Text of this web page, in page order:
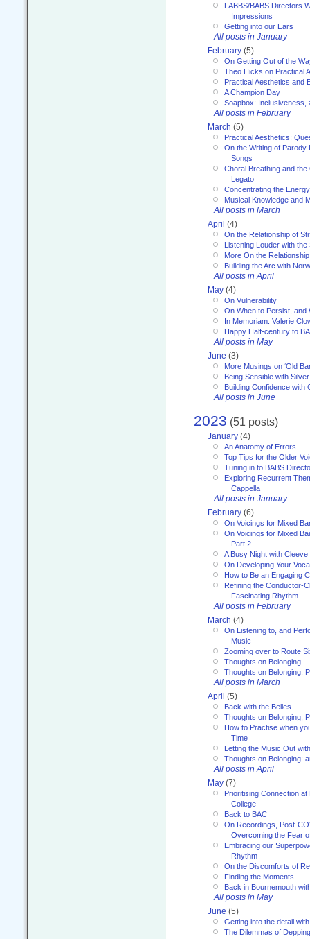
LABBS/BABS Directors
Impressions
Getting into our Ears
All posts in January
February (5)
On Getting Out of the
Theo Hicks on Practical
Practical Aesthetics and
A Champion Day
Soapbox: Inclusiveness,
All posts in February
March (5)
Practical Aesthetics:
On the Writing of Parody
Songs
Choral Breathing and
Legato
Concentrating the
Musical Knowledge and
All posts in March
April (4)
On the Relationship of
Listening Louder with
More On the
Building the Arc with
All posts in April
May (4)
On Vulnerability
On When to Persist,
In Memoriam: Valerie
Happy Half-century to
All posts in May
June (3)
More Musings on ‘Old
Being Sensible with
Building Confidence with
All posts in June
2023 (51 posts)
January (4)
An Anatomy of Errors
Top Tips for the Older
Tuning in to BABS
Exploring Recurrent
Cappella
All posts in January
February (6)
On Voicings for Mixed
On Voicings for Mixed
Part 2
A Busy Night with
On Developing Your
How to Be an Engaging
Refining the Conductor-
Fascinating Rhythm
All posts in February
March (4)
On Listening to, and
Music
Zooming over to Route
Thoughts on Belonging
Thoughts on Belonging,
All posts in March
April (5)
Back with the Belles
Thoughts on Belonging,
How to Practise when
Time
Letting the Music Out
Thoughts on Belonging:
All posts in April
May (7)
Prioritising Connection
College
Back to BAC
On Recordings, Post-
Overcoming the Fear
Embracing our
Rhythm
On the Discomforts of
Finding the Moments
Back in Bournemouth
All posts in May
June (5)
Getting into the detail
The Dilemmas of Depping